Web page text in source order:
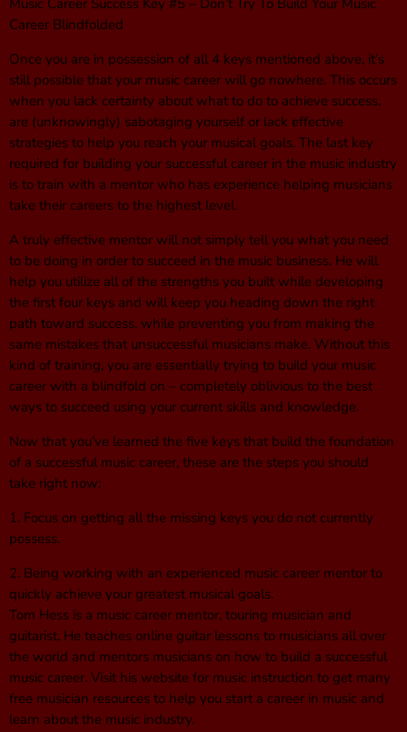
Career Blindfolded
Once you are in possession of all 4 keys mentioned above, it’s
still possible that your music career will go nowhere. This occurs
when you lack certainty about what to do to achieve success,
are (unknowingly) sabotaging yourself or lack effective
strategies to help you reach your musical goals. The last key
required for building your successful career in the music industry
is to train with a mentor who has experience helping musicians
take their careers to the highest level.
A truly effective mentor will not simply tell you what you need
to be doing in order to succeed in the music business. He will
help you utilize all of the strengths you built while developing
the first four keys and will keep you heading down the right
path toward success, while preventing you from making the
same mistakes that unsuccessful musicians make. Without this
kind of training, you are essentially trying to build your music
career with a blindfold on – completely oblivious to the best
ways to succeed using your current skills and knowledge.
Now that you’ve learned the five keys that build the foundation
of a successful music career, these are the steps you should
take right now:
1. Focus on getting all the missing keys you do not currently
possess.
2. Being working with an experienced music career mentor to
quickly achieve your greatest musical goals.
Tom Hess is a music career mentor, touring musician and
guitarist. He teaches online guitar lessons to musicians all over
the world and mentors musicians on how to build a successful
music career. Visit his website for music instruction to get many
free musician resources to help you start a career in music and
learn about the music industry.